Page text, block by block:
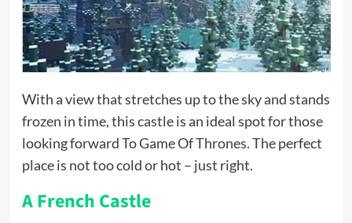
With a view that stretches up to the sky and stands
frozen in time, this castle is an ideal spot for those
looking forward To Game Of Thrones. The perfect
place is not too cold or hot – just right.
A French Castle